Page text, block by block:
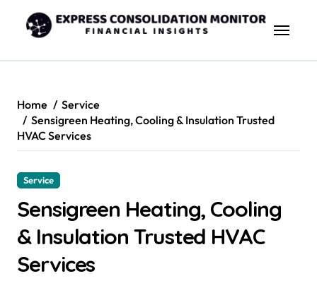
content
Home
Service
Sensigreen Heating, Cooling & Insulation Trusted
HVAC Services
Service
Sensigreen Heating, Cooling
& Insulation Trusted HVAC
Services